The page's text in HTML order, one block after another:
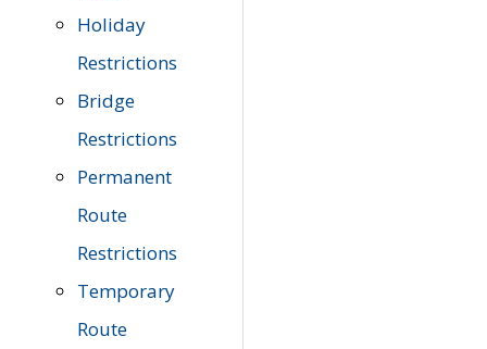
Holiday
Restrictions
Bridge
Restrictions
Permanent
Route
Restrictions
Temporary
Route